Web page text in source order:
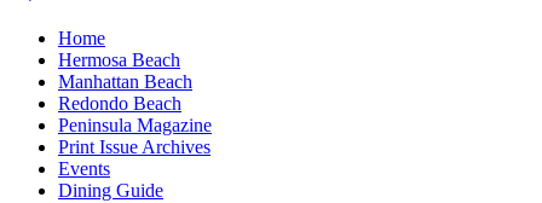
Home
Hermosa Beach
Manhattan Beach
Redondo Beach
Peninsula Magazine
Print Issue Archives
Events
Dining Guide